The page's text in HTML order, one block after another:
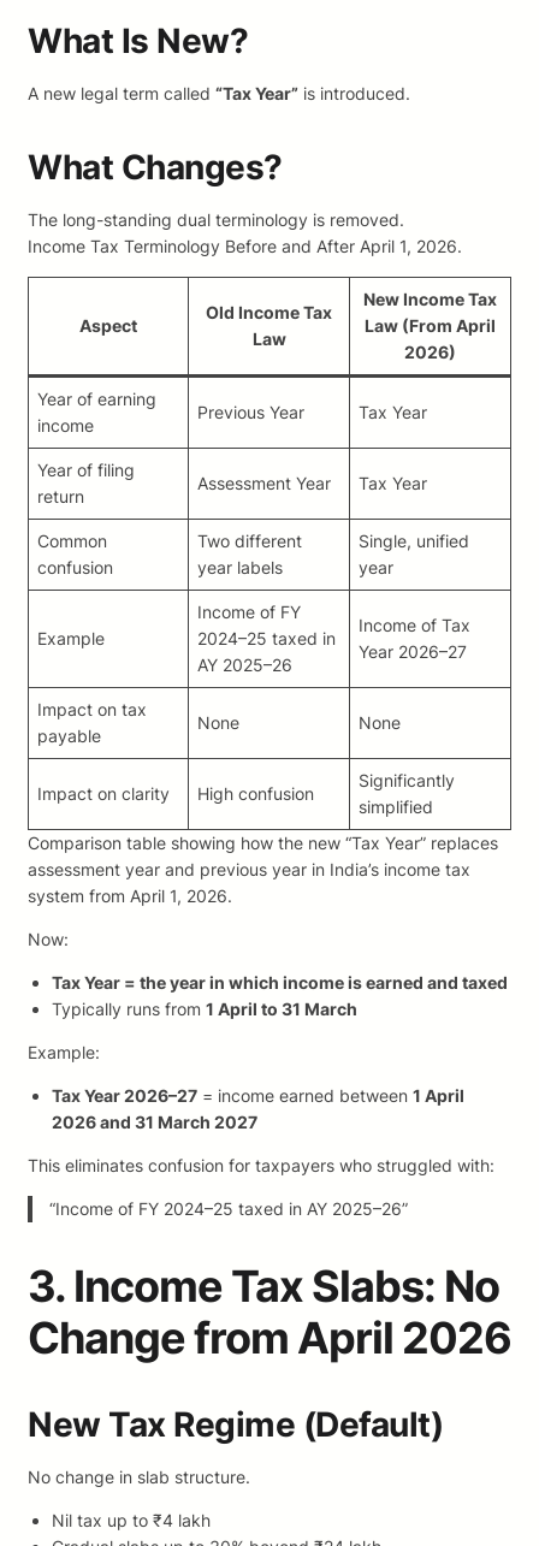
What Is New?
A new legal term called “Tax Year” is introduced.
What Changes?
The long-standing dual terminology is removed.
Income Tax Terminology Before and After April 1, 2026.
Aspect
Old Income Tax
Law
New Income Tax
Law (From April
2026)
Year of earning
income
Previous Year Tax Year
Year of filing
return
Assessment Year Tax Year
Common
confusion
Two different
year labels
Single, unified
year
Example
Income of FY
2024–25 taxed in
AY 2025–26
Income of Tax
Year 2026–27
Impact on tax
payable
None None
Impact on clarity High confusion
Significantly
simplified
Comparison table showing how the new “Tax Year” replaces
assessment year and previous year in India’s income tax
system from April 1, 2026.
Now:
Tax Year = the year in which income is earned and taxed
Typically runs from 1 April to 31 March
Example:
Tax Year 2026–27 = income earned between 1 April
2026 and 31 March 2027
This eliminates confusion for taxpayers who struggled with:
“Income of FY 2024–25 taxed in AY 2025–26”
3. Income Tax Slabs: No
Change from April 2026
New Tax Regime (Default)
No change in slab structure.
Nil tax up to ₹4 lakh